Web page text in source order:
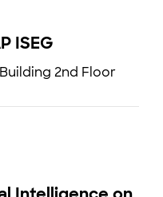
ISEG
2nd Floor